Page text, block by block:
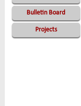
Bulletin Board
Projects